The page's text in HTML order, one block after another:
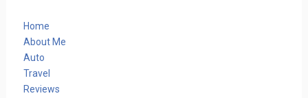
Home
About Me
Auto
Travel
Reviews